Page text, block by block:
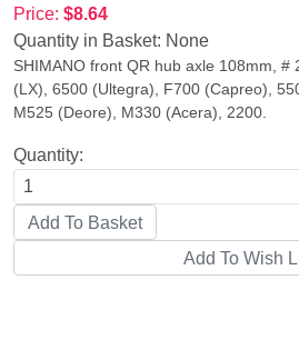
Price: $8.64
Quantity in Basket: None
SHIMANO front QR hub axle 108mm, #
(LX), 6500 (Ultegra), F700 (Capreo),
M525 (Deore), M330 (Acera), 2200.
Quantity: